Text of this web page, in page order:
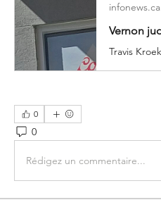
infonews.ca
0
0
Rédigez un commentaire...